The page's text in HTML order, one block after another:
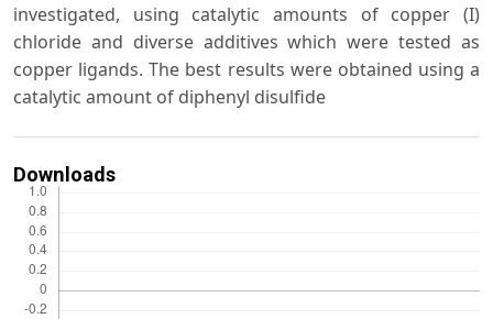
investigated, using catalytic amounts of copper (I)
chloride and diverse additives which were tested as
copper ligands. The best results were obtained using a
catalytic amount of diphenyl disulfide
Downloads